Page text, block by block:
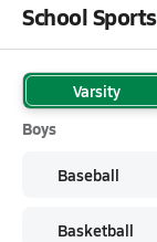
School Sports
Varsity
Boys
Baseball
Basketball